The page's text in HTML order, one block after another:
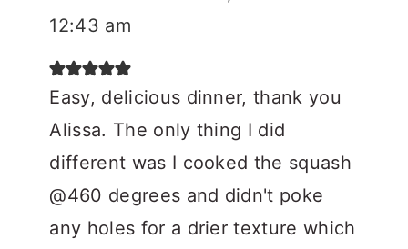
12:43 am
Easy, delicious dinner, thank you
Alissa. The only thing I did
different was I cooked the squash
@460 degrees and didn't poke
any holes for a drier texture which